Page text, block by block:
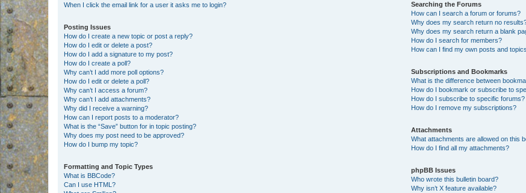
When I click the email link for a user it asks me to login?
Posting Issues
How do I create a new topic or post a reply?
How do I edit or delete a post?
How do I add a signature to my post?
How do I create a poll?
Why can’t I add more poll options?
How do I edit or delete a poll?
Why can’t I access a forum?
Why can’t I add attachments?
Why did I receive a warning?
How can I report posts to a moderator?
What is the “Save” button for in topic posting?
Why does my post need to be approved?
How do I bump my topic?
Formatting and Topic Types
What is BBCode?
Can I use HTML?
Searching the Forums
How can I search a forum or forums?
Why does my search return no
Why does my search return a blank
How do I search for members?
How can I find my own posts and
Subscriptions and Bookmarks
What is the difference between
How do I bookmark or subscribe to
How do I subscribe to specific forums?
How do I remove my subscriptions?
Attachments
What attachments are allowed on this
How do I find all my attachments?
phpBB Issues
Who wrote this bulletin board?
Why isn’t X feature available?